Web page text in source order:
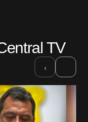
published.
TV
‹